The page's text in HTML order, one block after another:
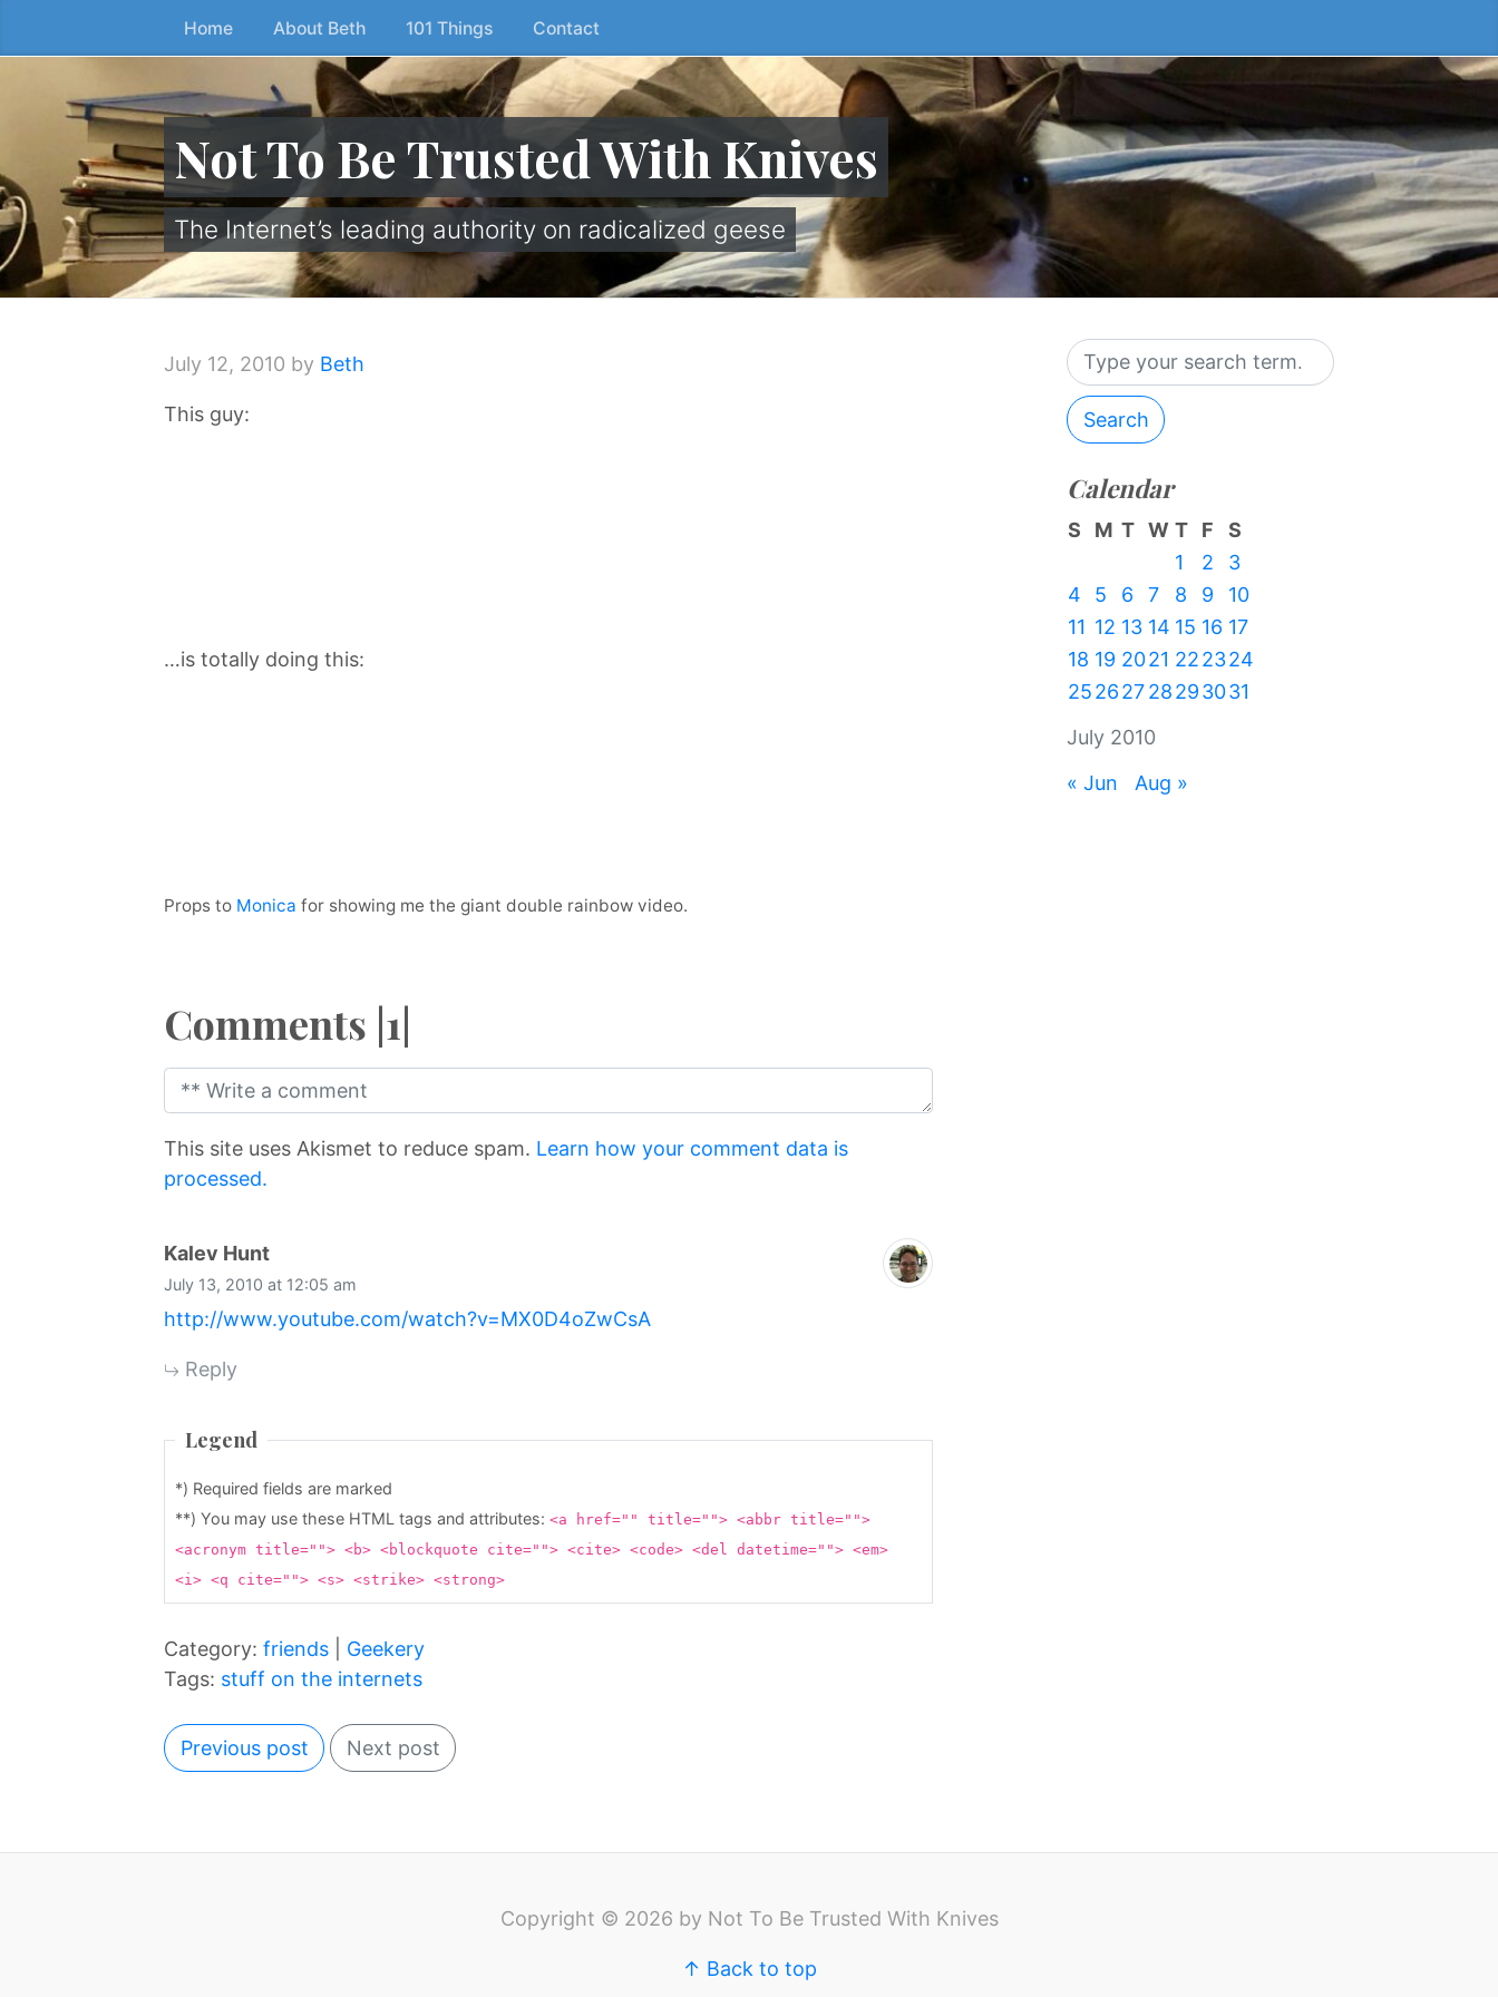
to
content
Home About Beth 101 Things Contact
Not To Be Trusted With Knives
The Internet’s leading authority on radicalized geese
July 12, 2010 by Beth
This guy:
…is totally doing this:
Props to Monica for showing me the giant double rainbow video.
Comments |1|
This site uses Akismet to reduce spam. Learn how your comment data is
processed.
Kalev Huntsays:
July 13, 2010 at 12:05 am
http://www.youtube.com/watch?v=MX0D4oZwCsA
Reply
Legend
*) Required fields are marked
**) You may use these HTML tags and attributes: <a href="" title=""> <abbr title="">
<acronym title=""> <b> <blockquote cite=""> <cite> <code> <del datetime=""> <em>
<i> <q cite=""> <s> <strike> <strong>
Category: friends
Geekery
Tags: stuff on the internets
Previous post Next post
Search
Calendar
July 2010
S M T W T F
S
1
2
3
4
5 6 7 8 9
10
11 12 13 14 15 16 17
18 19 2021 222324
25262728293031
« Jun Aug »
Copyright © 2026 by Not To Be Trusted With Knives
↑ Back to top